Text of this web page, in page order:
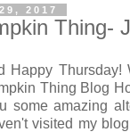
2017
Thing-
Happy Thursday!
Thing Blog
some amazing
visited my